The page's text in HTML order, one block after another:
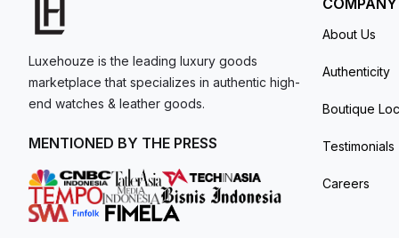
Luxehouze is the leading luxury goods
marketplace that specializes in authentic high-
end watches & leather goods.
MENTIONED BY THE PRESS
COMPANY
About Us
Authenticity
Boutique
Testimonials
Careers